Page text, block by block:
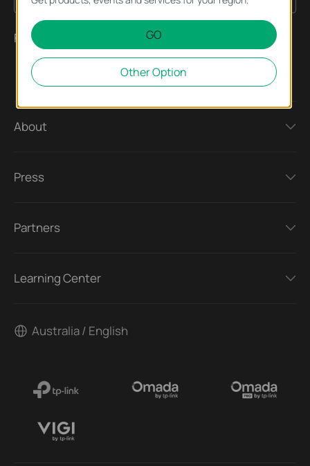
Follow Us
About
Press
Partners
Learning Center
Australia / English
GO
Other Option